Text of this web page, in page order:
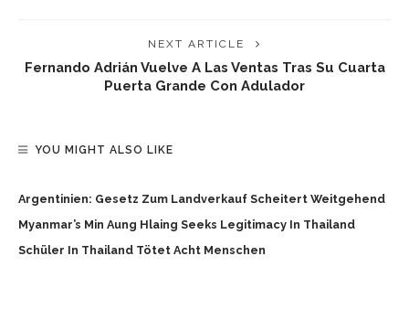
NEXT ARTICLE
Fernando Adrián Vuelve A Las Ventas Tras Su Cuarta
Puerta Grande Con Adulador
YOU MIGHT ALSO LIKE
Argentinien: Gesetz Zum Landverkauf Scheitert Weitgehend
Myanmar’s Min Aung Hlaing Seeks Legitimacy In Thailand
Schüler In Thailand Tötet Acht Menschen